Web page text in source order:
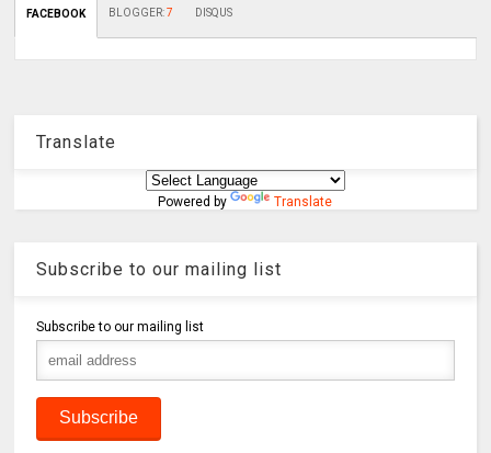
FACEBOOK BLOGGER:7 DISQUS
Translate
Powered by Translate
Subscribe to our mailing list
Subscribe to our mailing list